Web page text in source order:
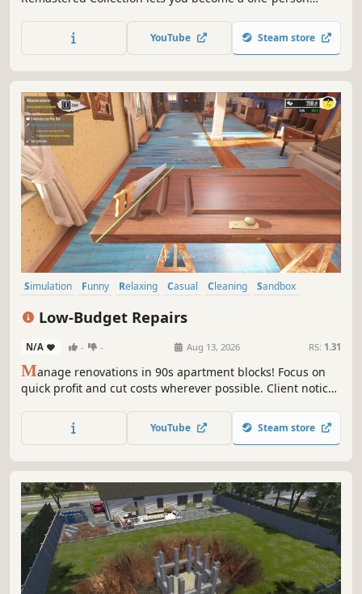
Now with better graphics, voice acting, all expansions in
one toolbox, and some more heartfelt addition. It’s flipping
YouTube Steam store
Simulation Funny Relaxing Casual Cleaning
Sandbox
Low-Budget Repairs
N/A - - Aug 13, 2026 RS: 1.31
Manage renovations in 90s apartment blocks! Focus on
quick profit and cut costs wherever possible. Client notices
Every day brings new challenges and decisions that can
lead to fortune... or trouble!
YouTube Steam store